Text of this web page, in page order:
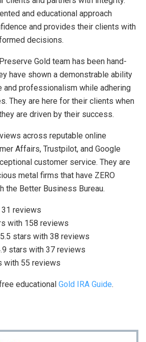
and educational approach
and provides their clients with
decisions.
Gold team has been hand-
have shown a demonstrable ability
and professionalism while adhering
They are here for their clients when
are driven by their success.
across reputable online
Affairs, Trustpilot, and Google
customer service. They are
metal firms that have ZERO
the Better Business Bureau.
31 reviews
with 158 reviews
stars with 38 reviews
stars with 37 reviews
with 55 reviews
educational Gold IRA Guide.